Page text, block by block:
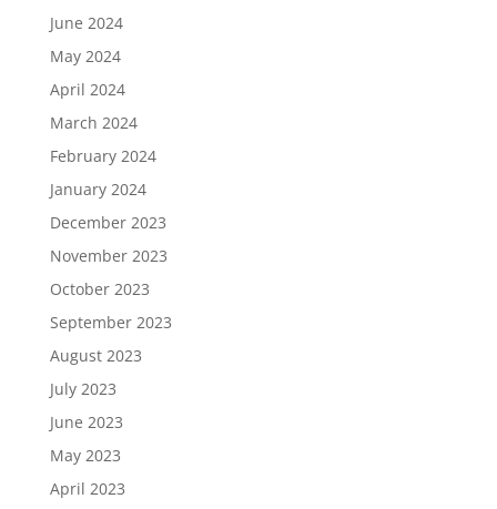
June 2024
May 2024
April 2024
March 2024
February 2024
January 2024
December 2023
November 2023
October 2023
September 2023
August 2023
July 2023
June 2023
May 2023
April 2023